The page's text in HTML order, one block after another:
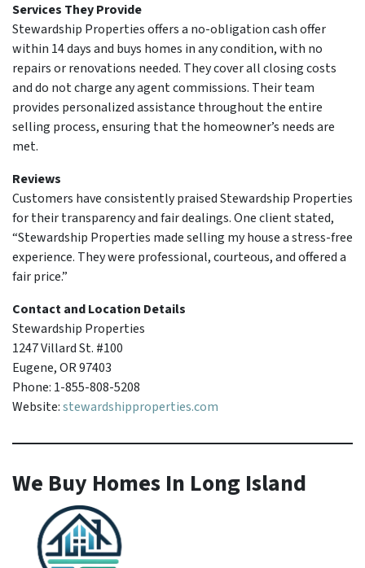
Services They Provide
Stewardship Properties offers a no-obligation cash offer
within 14 days and buys homes in any condition, with no
repairs or renovations needed. They cover all closing costs
and do not charge any agent commissions. Their team
provides personalized assistance throughout the entire
selling process, ensuring that the homeowner’s needs are
met.
Reviews
Customers have consistently praised Stewardship Properties
for their transparency and fair dealings. One client stated,
“Stewardship Properties made selling my house a stress-free
experience. They were professional, courteous, and offered a
fair price.”
Contact and Location Details
Stewardship Properties
1247 Villard St. #100
Eugene, OR 97403
Phone: 1-855-808-5208
Website:stewardshipproperties.com
We Buy Homes In Long Island